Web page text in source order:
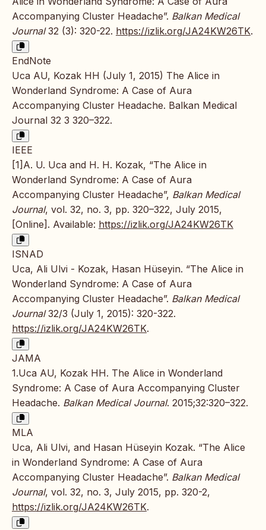
Accompanying Cluster Headache”. Balkan Medical
Journal32 (3): 320-22. https://izlik.org/JA24KW26TK.
EndNote
Uca AU, Kozak HH (July 1, 2015) The Alice in
Wonderland Syndrome: A Case of Aura
Accompanying Cluster Headache. Balkan Medical
Journal 32 3 320–322.
IEEE
[1]A. U. Uca and H. H. Kozak, “The Alice in
Wonderland Syndrome: A Case of Aura
Accompanying Cluster Headache”, Balkan Medical
Journal, vol. 32, no. 3, pp. 320–322, July 2015,
[Online]. Available: https://izlik.org/JA24KW26TK
ISNAD
Uca, Ali Ulvi - Kozak, Hasan Hüseyin. “The Alice in
Wonderland Syndrome: A Case of Aura
Accompanying Cluster Headache”. Balkan Medical
Journal32/3 (July 1, 2015): 320-322.
https://izlik.org/JA24KW26TK.
JAMA
1.Uca AU, Kozak HH. The Alice in Wonderland
Syndrome: A Case of Aura Accompanying Cluster
Headache. Balkan Medical Journal. 2015;32:320–322.
MLA
Uca, Ali Ulvi, and Hasan Hüseyin Kozak. “The Alice
in Wonderland Syndrome: A Case of Aura
Accompanying Cluster Headache”. Balkan Medical
Journal, vol. 32, no. 3, July 2015, pp. 320-2,
https://izlik.org/JA24KW26TK.